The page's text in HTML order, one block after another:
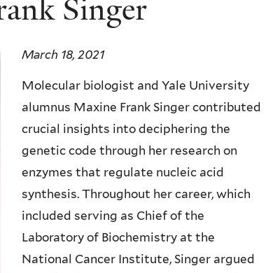
Singer
March 18, 2021
Molecular biologist and Yale University
alumnus Maxine Frank Singer contributed
crucial insights into deciphering the
genetic code through her research on
enzymes that regulate nucleic acid
synthesis. Throughout her career, which
included serving as Chief of the
Laboratory of Biochemistry at the
National Cancer Institute, Singer argued